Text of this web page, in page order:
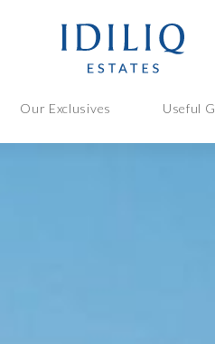
Our Exclusives Useful